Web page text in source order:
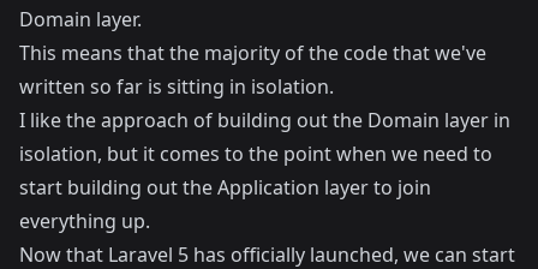
Domain layer.
This means that the majority of the code that we've
written so far is sitting in isolation.
I like the approach of building out the Domain layer in
isolation, but it comes to the point when we need to
start building out the Application layer to join
everything up.
Now that Laravel 5 has officially launched, we can start